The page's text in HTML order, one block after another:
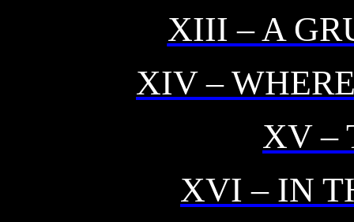
XIII – A
XIV –
XV –
XVI – IN